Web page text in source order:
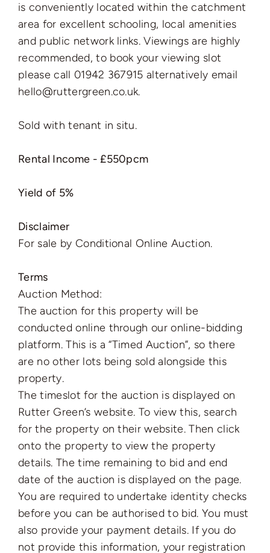
is conveniently located within the catchment
area for excellent schooling, local amenities
and public network links. Viewings are highly
recommended, to book your viewing slot
please call 01942 367915 alternatively email
hello@ruttergreen.co.uk.
Sold with tenant in situ.
Rental Income - £550pcm
Yield of 5%
Disclaimer
For sale by Conditional Online Auction.
Terms
Auction Method:
The auction for this property will be
conducted online through our online-bidding
platform. This is a “Timed Auction”, so there
are no other lots being sold alongside this
property.
The timeslot for the auction is displayed on
Rutter Green’s website. To view this, search
for the property on their website. Then click
onto the property to view the property
details. The time remaining to bid and end
date of the auction is displayed on the page.
You are required to undertake identity checks
before you can be authorised to bid. You must
also provide your payment details. If you do
not provide this information, your registration